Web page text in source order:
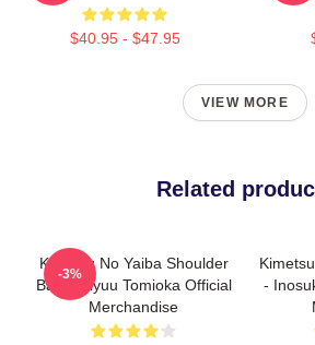
$40.95 - $47.95
VIEW MORE
Related
Kimetsu No Yaiba Shoulder
Bag - Giyuu Tomioka Official
Merchandise
-3%
-